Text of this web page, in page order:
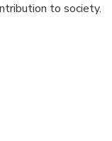
to society.